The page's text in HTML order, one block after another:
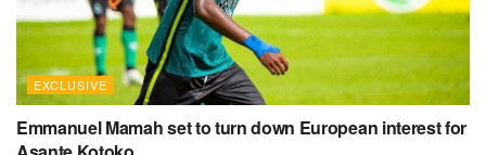
EXCLUSIVE
Emmanuel Mamah set to turn down European interest for